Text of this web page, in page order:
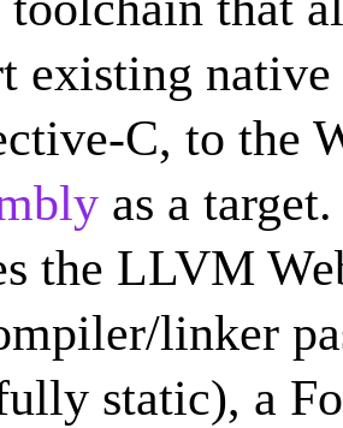
existing
C, to the
as a
the LLVM
linker
static), a